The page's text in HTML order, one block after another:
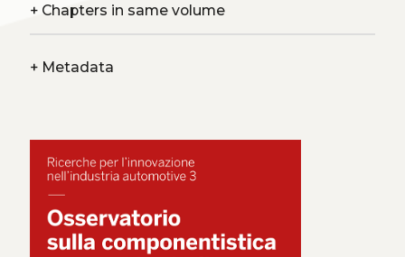
+Chapters in same volume
+Metadata